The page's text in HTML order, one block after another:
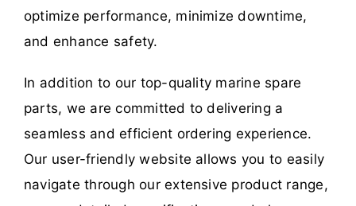
optimize performance, minimize downtime,
and enhance safety.
In addition to our top-quality marine spare
parts, we are committed to delivering a
seamless and efficient ordering experience.
Our user-friendly website allows you to easily
navigate through our extensive product range,